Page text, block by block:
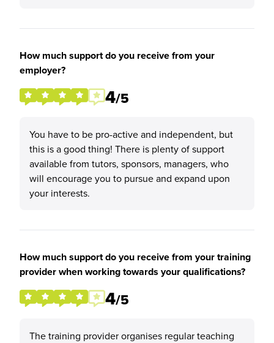
How much support do you receive from your
employer?
4/5
You have to be pro-active and independent, but
this is a good thing! There is plenty of support
available from tutors, sponsors, managers, who
will encourage you to pursue and expand upon
your interests.
How much support do you receive from your training
provider when working towards your qualifications?
4/5
The training provider organises regular teaching